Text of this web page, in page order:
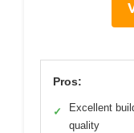
Pros:
✓
Excellent
quality